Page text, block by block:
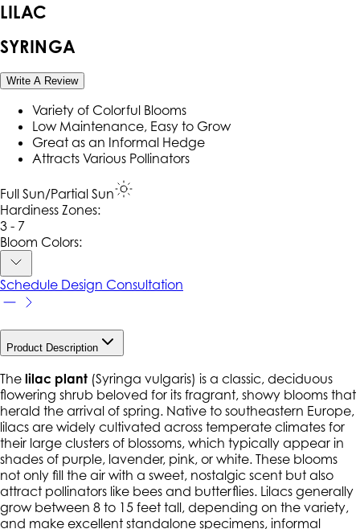
LILAC
SYRINGA
Write A Review
Variety of Colorful Blooms
Low Maintenance, Easy to Grow
Great as an Informal Hedge
Attracts Various Pollinators
Full Sun/Partial Sun
Hardiness Zones:
3 - 7
Bloom Colors:
Schedule Design Consultation
Product Description
The lilac plant (Syringa vulgaris) is a classic, deciduous
flowering shrub beloved for its fragrant, showy blooms that
herald the arrival of spring. Native to southeastern Europe,
lilacs are widely cultivated across temperate climates for
their large clusters of blossoms, which typically appear in
shades of purple, lavender, pink, or white. These blooms
not only fill the air with a sweet, nostalgic scent but also
attract pollinators like bees and butterflies. Lilacs generally
grow between 8 to 15 feet tall, depending on the variety,
and make excellent standalone specimens, informal